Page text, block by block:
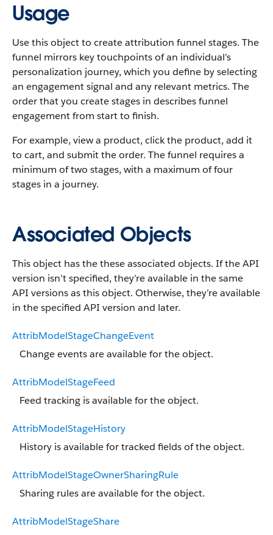
Usage
Use this object to create attribution funnel stages. The
funnel mirrors key touchpoints of an individual’s
personalization journey, which you define by selecting
an engagement signal and any relevant metrics. The
order that you create stages in describes funnel
engagement from start to finish.
For example, view a product, click the product, add it
to cart, and submit the order. The funnel requires a
minimum of two stages, with a maximum of four
stages in a journey.
Associated Objects
This object has the these associated objects. If the API
version isn’t specified, they’re available in the same
API versions as this object. Otherwise, they’re available
in the specified API version and later.
AttribModelStageChangeEvent
Change events are available for the object.
AttribModelStageFeed
Feed tracking is available for the object.
AttribModelStageHistory
History is available for tracked fields of the object.
AttribModelStageOwnerSharingRule
Sharing rules are available for the object.
AttribModelStageShare